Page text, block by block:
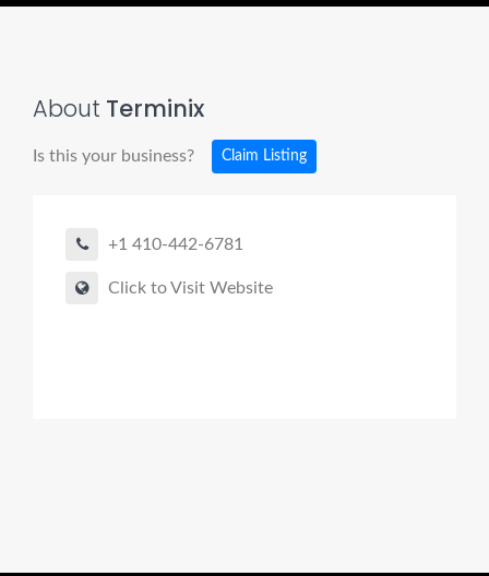
About Terminix
Is this your business? Claim Listing
+1 410-442-6781
Click to Visit Website